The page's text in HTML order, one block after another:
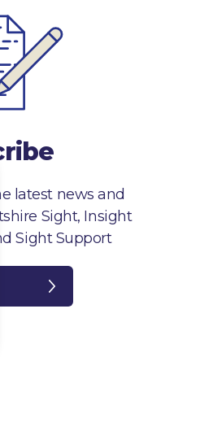
latest news and
Sight, Insight
Sight Support